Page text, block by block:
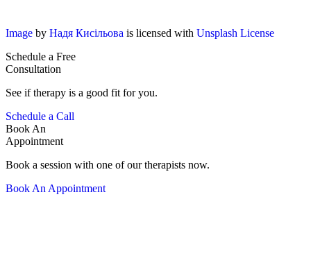
Image by Надя Кисільова is licensed with Unsplash License
Schedule a Free
Consultation
See if therapy is a good fit for you.
Schedule a Call
Book An
Appointment
Book a session with one of our therapists now.
Book An Appointment